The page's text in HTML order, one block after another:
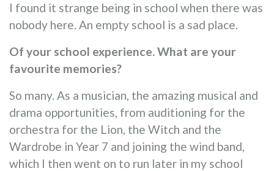
I found it strange being in school when there was
nobody here. An empty school is a sad place.
Of your school experience. What are your
favourite memories?
So many. As a musician, the amazing musical and
drama opportunities, from auditioning for the
orchestra for the Lion, the Witch and the
Wardrobe in Year 7 and joining the wind band,
which I then went on to run later in my school